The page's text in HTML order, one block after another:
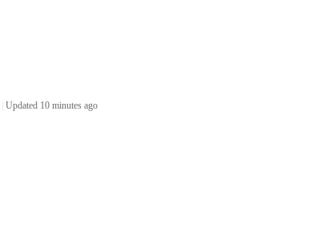
Updated 10 minutes ago